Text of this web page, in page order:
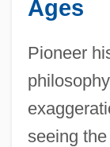
Ages
Pioneer
seeing